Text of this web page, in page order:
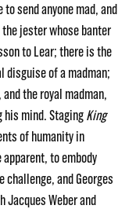
send anyone mad, and
jester whose banter
to Lear; there is the
disguise of a madman;
the royal madman,
mind. StagingKing
of humanity in
to embody
and Georges
Jacques Weber and